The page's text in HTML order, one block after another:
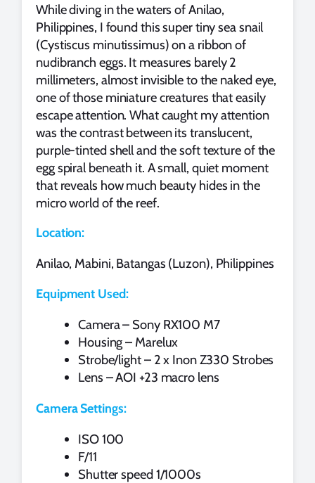
While diving in the waters of Anilao,
Philippines, I found this super tiny sea snail
(Cystiscus minutissimus) on a ribbon of
nudibranch eggs. It measures barely 2
millimeters, almost invisible to the naked eye,
one of those miniature creatures that easily
escape attention. What caught my attention
was the contrast between its translucent,
purple‑tinted shell and the soft texture of the
egg spiral beneath it. A small, quiet moment
that reveals how much beauty hides in the
micro world of the reef.
Location:
Anilao, Mabini, Batangas (Luzon), Philippines
Equipment Used:
Camera – Sony RX100 M7
Housing – Marelux
Strobe/light – 2 x Inon Z330 Strobes
Lens – AOI +23 macro lens
Camera Settings:
ISO 100
F/11
Shutter speed 1/1000s